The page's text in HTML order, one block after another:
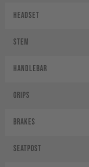
Headset
Stem
Handlebar
Grips
Brakes
Seatpost